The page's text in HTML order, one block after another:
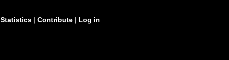
Statistics | Contribute | Log in